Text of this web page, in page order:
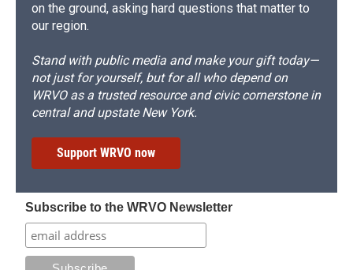
on the ground, asking hard questions that matter to
our region.
Stand with public media and make your gift today—
not just for yourself, but for all who depend on
WRVO as a trusted resource and civic cornerstone in
central and upstate New York.
Support WRVO now
Subscribe to the WRVO Newsletter